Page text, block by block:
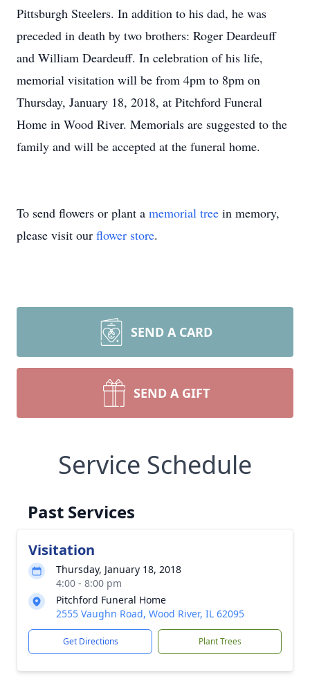
Pittsburgh Steelers. In addition to his dad, he was
preceded in death by two brothers: Roger Deardeuff
and William Deardeuff. In celebration of his life,
memorial visitation will be from 4pm to 8pm on
Thursday, January 18, 2018, at Pitchford Funeral
Home in Wood River. Memorials are suggested to the
family and will be accepted at the funeral home.
To send flowers or plant a memorial tree in memory,
please visit our flower store.
SEND A CARD
SEND A GIFT
Service Schedule
Past Services
Visitation
Thursday, January 18, 2018
4:00 - 8:00 pm
Pitchford Funeral Home
2555 Vaughn Road, Wood River, IL 62095
Get Directions Plant Trees